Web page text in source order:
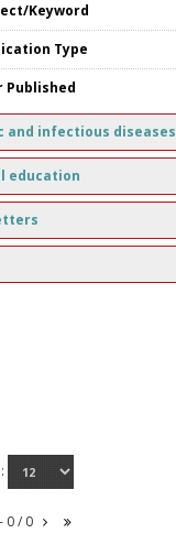
Keyword
Type
Published
and infectious diseases
education
0 / 0